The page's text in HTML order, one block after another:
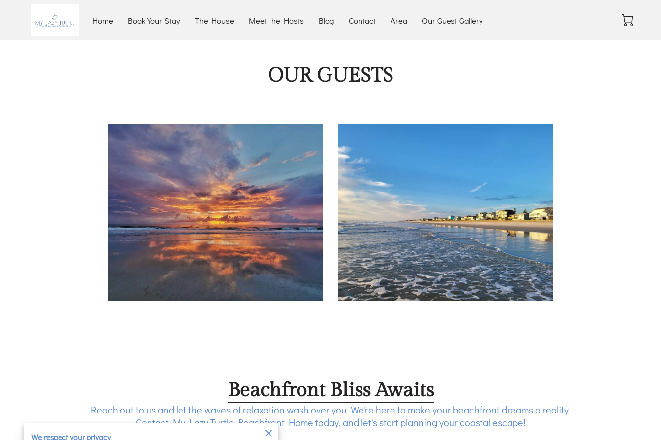
Home Book Your Stay The House Meet the Hosts Blog Contact Area Our Guest Gallery
OUR GUESTS
Beachfront Bliss Awaits
Reach out to us and let the waves of relaxation wash over you. We're here to make your beachfront dreams a reality.
Contact My Lazy Turtle Beachfront Home today, and let's start planning your coastal escape!
We respect your privacy